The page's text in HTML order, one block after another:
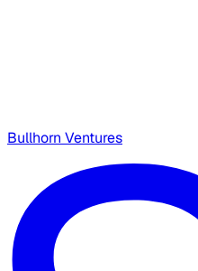
Bullhorn Ventures